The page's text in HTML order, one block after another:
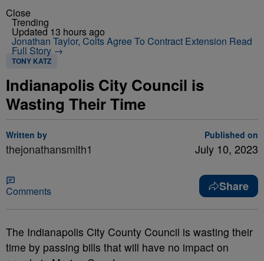
Close
Trending
Updated 13 hours ago
Jonathan Taylor, Colts Agree To Contract Extension Read
Full Story →
TONY KATZ
Indianapolis City Council is
Wasting Their Time
Written by
thejonathansmith1
Published on
July 10, 2023
Comments Share
The Indianapolis City County Council is wasting their
time by passing bills that will have no impact on